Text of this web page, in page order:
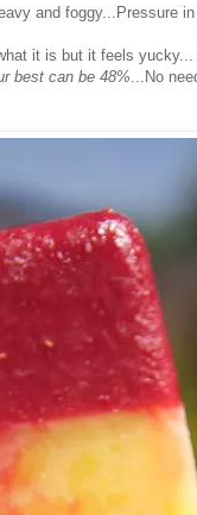
and foggy...Pressure
it is but it feels
best can be 48%...No